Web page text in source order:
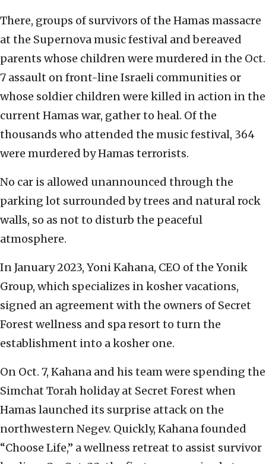
There, groups of survivors of the Hamas massacre
at the Supernova music festival and bereaved
parents whose children were murdered in the Oct.
7 assault on front-line Israeli communities or
whose soldier children were killed in action in the
current Hamas war, gather to heal. Of the
thousands who attended the music festival, 364
were murdered by Hamas terrorists.
No car is allowed unannounced through the
parking lot surrounded by trees and natural rock
walls, so as not to disturb the peaceful
atmosphere.
In January 2023, Yoni Kahana, CEO of the Yonik
Group, which specializes in kosher vacations,
signed an agreement with the owners of Secret
Forest wellness and spa resort to turn the
establishment into a kosher one.
On Oct. 7, Kahana and his team were spending the
Simchat Torah holiday at Secret Forest when
Hamas launched its surprise attack on the
northwestern Negev. Quickly, Kahana founded
“Choose Life,” a wellness retreat to assist survivor